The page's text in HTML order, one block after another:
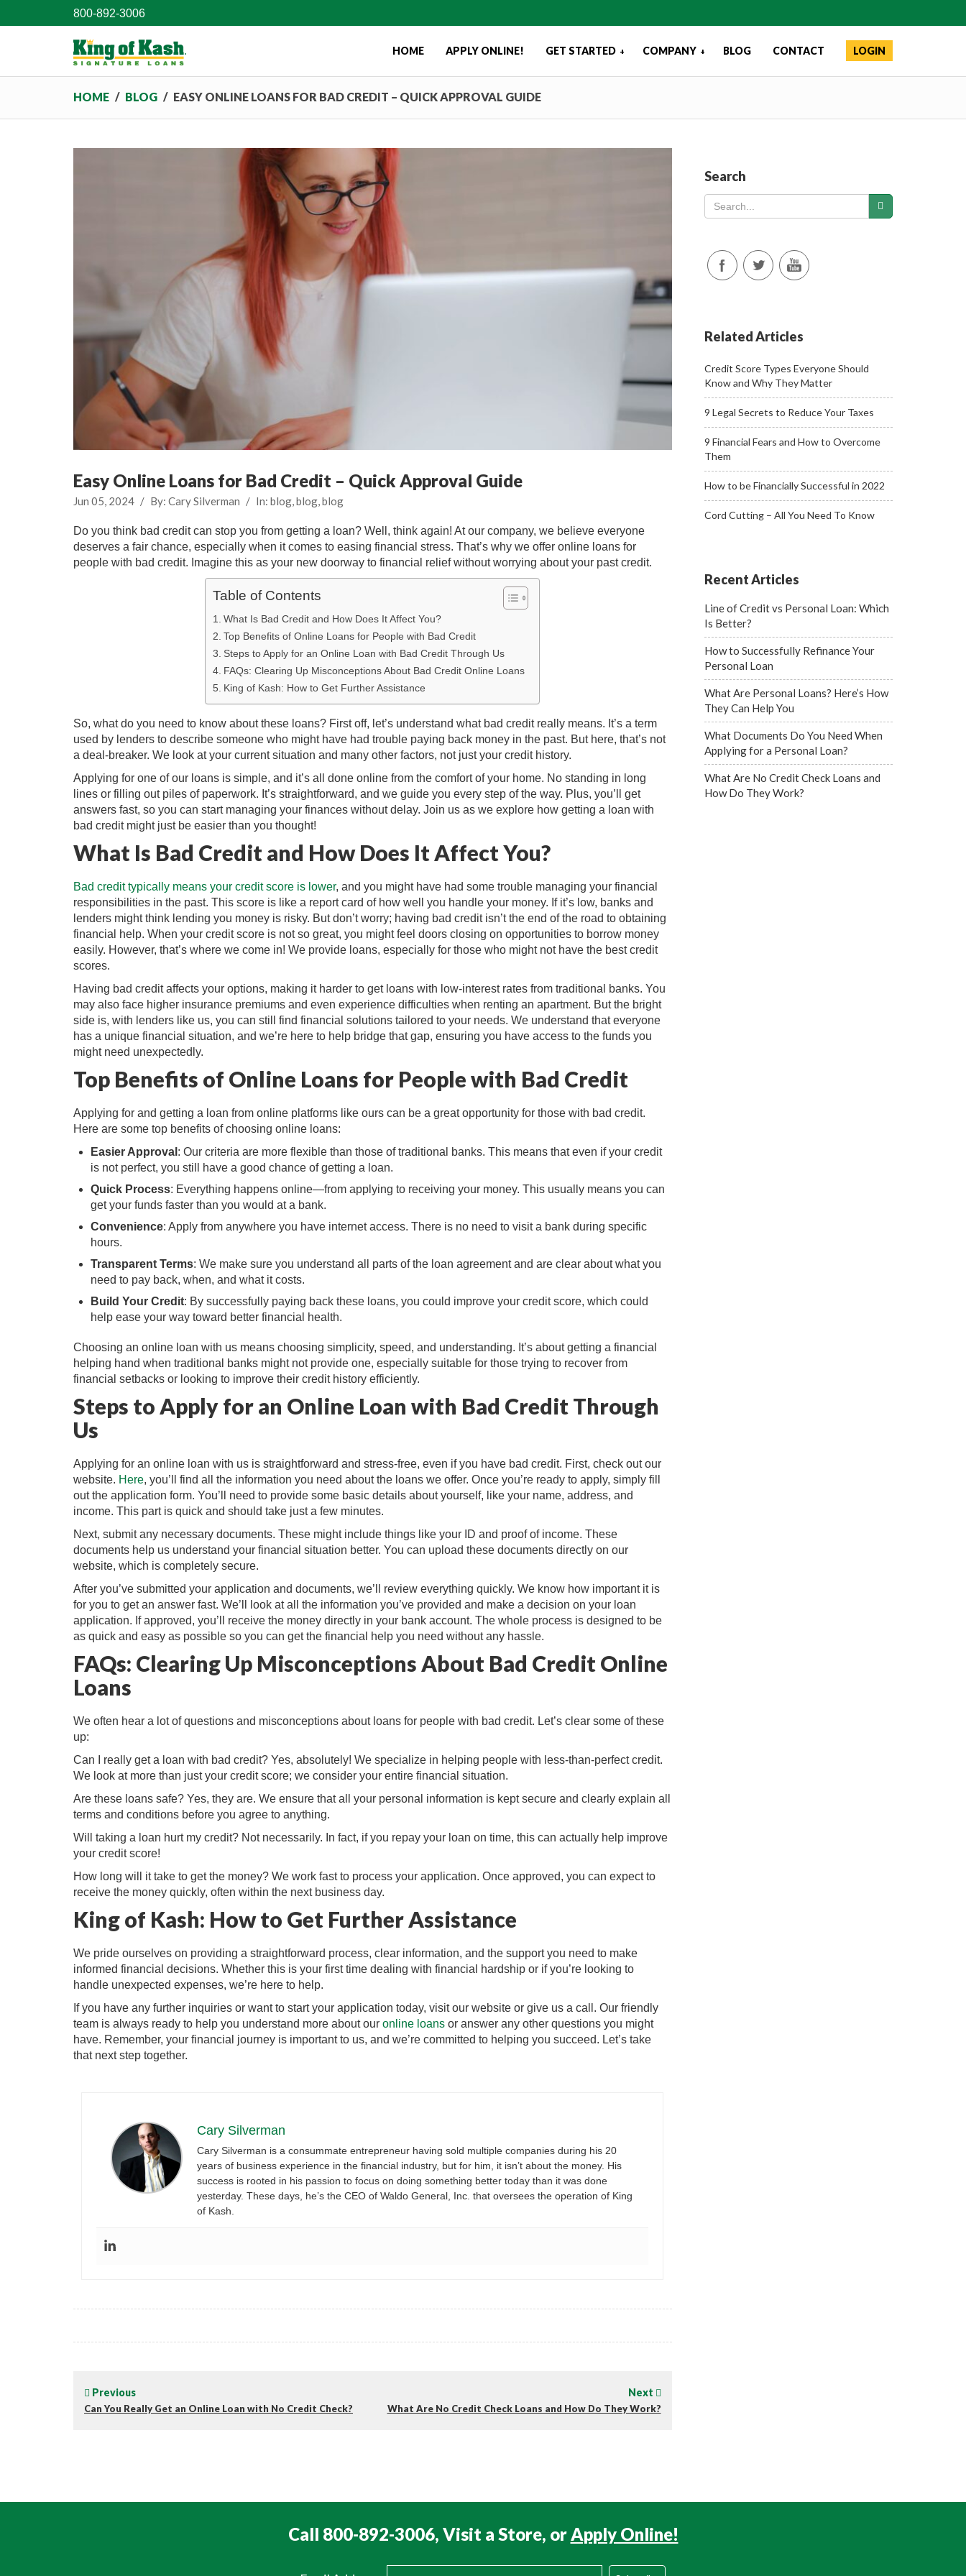
800-892-3006
HOME APPLY ONLINE! GET STARTED + COMPANY + BLOG CONTACT LOGIN
HOME / BLOG / EASY ONLINE LOANS FOR BAD CREDIT – QUICK APPROVAL GUIDE
Easy Online Loans for Bad Credit – Quick Approval Guide
Jun 05, 2024 / By: Cary Silverman / In: blog,blog,blog
Do you think bad credit can stop you from getting a loan? Well, think again! At our company, we believe everyone
deserves a fair chance, especially when it comes to easing financial stress. That’s why we offer online loans for
people with bad credit. Imagine this as your new doorway to financial relief without worrying about your past credit.
Table of Contents
What Is Bad Credit and How Does It Affect You?
Top Benefits of Online Loans for People with Bad Credit
Steps to Apply for an Online Loan with Bad Credit Through Us
FAQs: Clearing Up Misconceptions About Bad Credit Online Loans
King of Kash: How to Get Further Assistance
So, what do you need to know about these loans? First off, let’s understand what bad credit really means. It’s a term
used by lenders to describe someone who might have had trouble paying back money in the past. But here, that’s not
a deal-breaker. We look at your current situation and many other factors, not just your credit history.
Applying for one of our loans is simple, and it’s all done online from the comfort of your home. No standing in long
lines or filling out piles of paperwork. It’s straightforward, and we guide you every step of the way. Plus, you’ll get
answers fast, so you can start managing your finances without delay. Join us as we explore how getting a loan with
bad credit might just be easier than you thought!
What Is Bad Credit and How Does It Affect You?
Bad credit typically means your credit score is lower, and you might have had some trouble managing your financial
responsibilities in the past. This score is like a report card of how well you handle your money. If it’s low, banks and
lenders might think lending you money is risky. But don’t worry; having bad credit isn’t the end of the road to obtaining
financial help. When your credit score is not so great, you might feel doors closing on opportunities to borrow money
easily. However, that’s where we come in! We provide loans, especially for those who might not have the best credit
scores.
Having bad credit affects your options, making it harder to get loans with low-interest rates from traditional banks. You
may also face higher insurance premiums and even experience difficulties when renting an apartment. But the bright
side is, with lenders like us, you can still find financial solutions tailored to your needs. We understand that everyone
has a unique financial situation, and we’re here to help bridge that gap, ensuring you have access to the funds you
might need unexpectedly.
Top Benefits of Online Loans for People with Bad Credit
Applying for and getting a loan from online platforms like ours can be a great opportunity for those with bad credit.
Here are some top benefits of choosing online loans:
Easier Approval : Our criteria are more flexible than those of traditional banks. This means that even if your credit
is not perfect, you still have a good chance of getting a loan.
Quick Process: Everything happens online—from applying to receiving your money. This usually means you can
get your funds faster than you would at a bank.
Convenience: Apply from anywhere you have internet access. There is no need to visit a bank during specific
hours.
Transparent Terms: We make sure you understand all parts of the loan agreement and are clear about what you
need to pay back, when, and what it costs.
Build Your Credit: By successfully paying back these loans, you could improve your credit score, which could
help ease your way toward better financial health.
Choosing an online loan with us means choosing simplicity, speed, and understanding. It’s about getting a financial
helping hand when traditional banks might not provide one, especially suitable for those trying to recover from
financial setbacks or looking to improve their credit history efficiently.
Steps to Apply for an Online Loan with Bad Credit Through
Us
Applying for an online loan with us is straightforward and stress-free, even if you have bad credit. First, check out our
website. Here, you’ll find all the information you need about the loans we offer. Once you’re ready to apply, simply fill
out the application form. You’ll need to provide some basic details about yourself, like your name, address, and
income. This part is quick and should take just a few minutes.
Next, submit any necessary documents. These might include things like your ID and proof of income. These
documents help us understand your financial situation better. You can upload these documents directly on our
website, which is completely secure.
After you’ve submitted your application and documents, we’ll review everything quickly. We know how important it is
for you to get an answer fast. We’ll look at all the information you’ve provided and make a decision on your loan
application. If approved, you’ll receive the money directly in your bank account. The whole process is designed to be
as quick and easy as possible so you can get the financial help you need without any hassle.
FAQs: Clearing Up Misconceptions About Bad Credit Online
Loans
We often hear a lot of questions and misconceptions about loans for people with bad credit. Let’s clear some of these
up:
Can I really get a loan with bad credit? Yes, absolutely! We specialize in helping people with less-than-perfect credit.
We look at more than just your credit score; we consider your entire financial situation.
Are these loans safe? Yes, they are. We ensure that all your personal information is kept secure and clearly explain all
terms and conditions before you agree to anything.
Will taking a loan hurt my credit? Not necessarily. In fact, if you repay your loan on time, this can actually help improve
your credit score!
How long will it take to get the money? We work fast to process your application. Once approved, you can expect to
receive the money quickly, often within the next business day.
King of Kash: How to Get Further Assistance
We pride ourselves on providing a straightforward process, clear information, and the support you need to make
informed financial decisions. Whether this is your first time dealing with financial hardship or if you’re looking to
handle unexpected expenses, we’re here to help.
If you have any further inquiries or want to start your application today, visit our website or give us a call. Our friendly
team is always ready to help you understand more about our online loans or answer any other questions you might
have. Remember, your financial journey is important to us, and we’re committed to helping you succeed. Let’s take
that next step together.
Cary Silverman
Cary Silverman is a consummate entrepreneur having sold multiple companies during his 20
years of business experience in the financial industry, but for him, it isn’t about the money. His
success is rooted in his passion to focus on doing something better today than it was done
yesterday. These days, he’s the CEO of Waldo General, Inc. that oversees the operation of King
of Kash.
Previous
Can You Really Get an Online Loan with No Credit Check?
Next
What Are No Credit Check Loans and How Do They Work?
Search
Related Articles
Credit Score Types Everyone Should
Know and Why They Matter
9 Legal Secrets to Reduce Your Taxes
9 Financial Fears and How to Overcome
Them
How to be Financially Successful in 2022
Cord Cutting – All You Need To Know
Recent Articles
Line of Credit vs Personal Loan: Which
Is Better?
How to Successfully Refinance Your
Personal Loan
What Are Personal Loans? Here’s How
They Can Help You
What Documents Do You Need When
Applying for a Personal Loan?
What Are No Credit Check Loans and
How Do They Work?
Call 800-892-3006, Visit a Store, orApply Online!